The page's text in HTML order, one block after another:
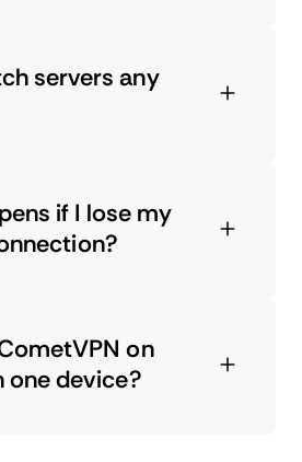
servers any
if I lose my
on
one device?